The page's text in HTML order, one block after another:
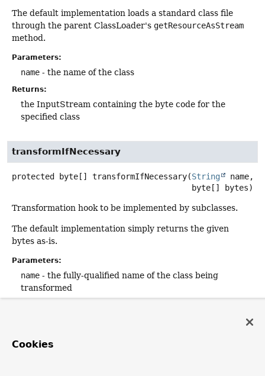
The default implementation loads a standard class file
through the parent ClassLoader's getResourceAsStream
method.
Parameters:
name - the name of the class
Returns:
the InputStream containing the byte code for the
specified class
transformIfNecessary
protected byte[] transformIfNecessary(String
name,
byte[] bytes)
Transformation hook to be implemented by subclasses.
The default implementation simply returns the given
bytes as-is.
Parameters:
name - the fully-qualified name of the class being
transformed
the transformed bytes (never
bytes if the transformation produced no changes)
Cookies